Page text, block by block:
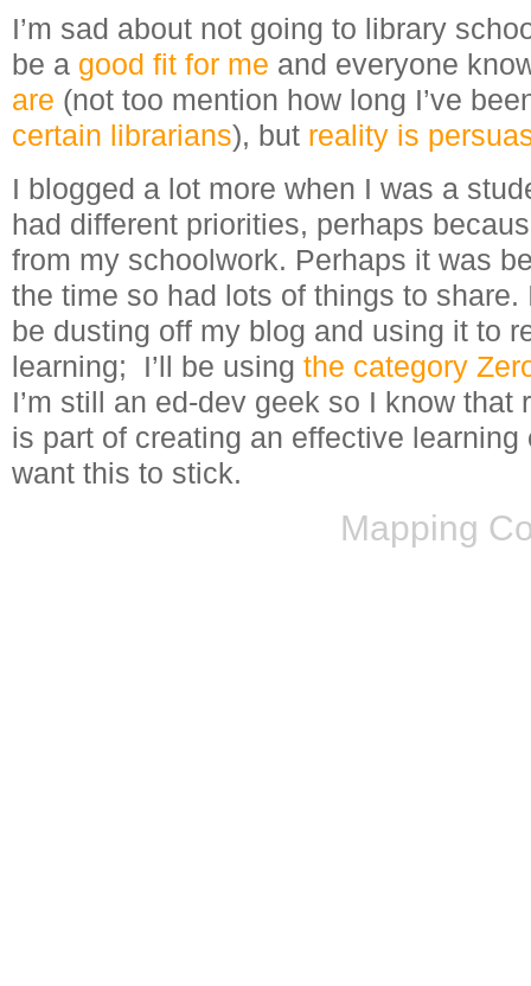
I’m sad about not going to library
be a good fit for me and everyone
are (not too mention how long I’ve
certain librarians), but reality is
I blogged a lot more when I was a
had different priorities, perhaps
from my schoolwork. Perhaps it was
the time so had lots of things to share.
be dusting off my blog and using it to
learning; I’ll be using the category
I’m still an ed-dev geek so I know
is part of creating an effective
want this to stick.
Mapping